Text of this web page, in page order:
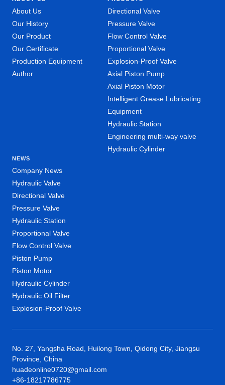
About Us
Our History
Our Product
Our Certificate
Production Equipment
Author
Directional Valve
Pressure Valve
Flow Control Valve
Proportional Valve
Explosion-Proof Valve
Axial Piston Pump
Axial Piston Motor
Intelligent Grease Lubricating
Equipment
Hydraulic Station
Engineering multi-way valve
Hydraulic Cylinder
NEWS
Company News
Hydraulic Valve
Directional Valve
Pressure Valve
Hydraulic Station
Proportional Valve
Flow Control Valve
Piston Pump
Piston Motor
Hydraulic Cylinder
Hydraulic Oil Filter
Explosion-Proof Valve
No. 27, Yangsha Road, Huilong Town, Qidong City, Jiangsu
Province, China
huadeonline0720@gmail.com
+86-18217786775